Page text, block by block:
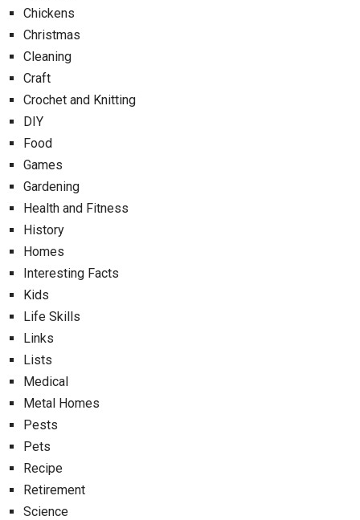
Chickens
Christmas
Cleaning
Craft
Crochet and Knitting
DIY
Food
Games
Gardening
Health and Fitness
History
Homes
Interesting Facts
Kids
Life Skills
Links
Lists
Medical
Metal Homes
Pests
Pets
Recipe
Retirement
Science